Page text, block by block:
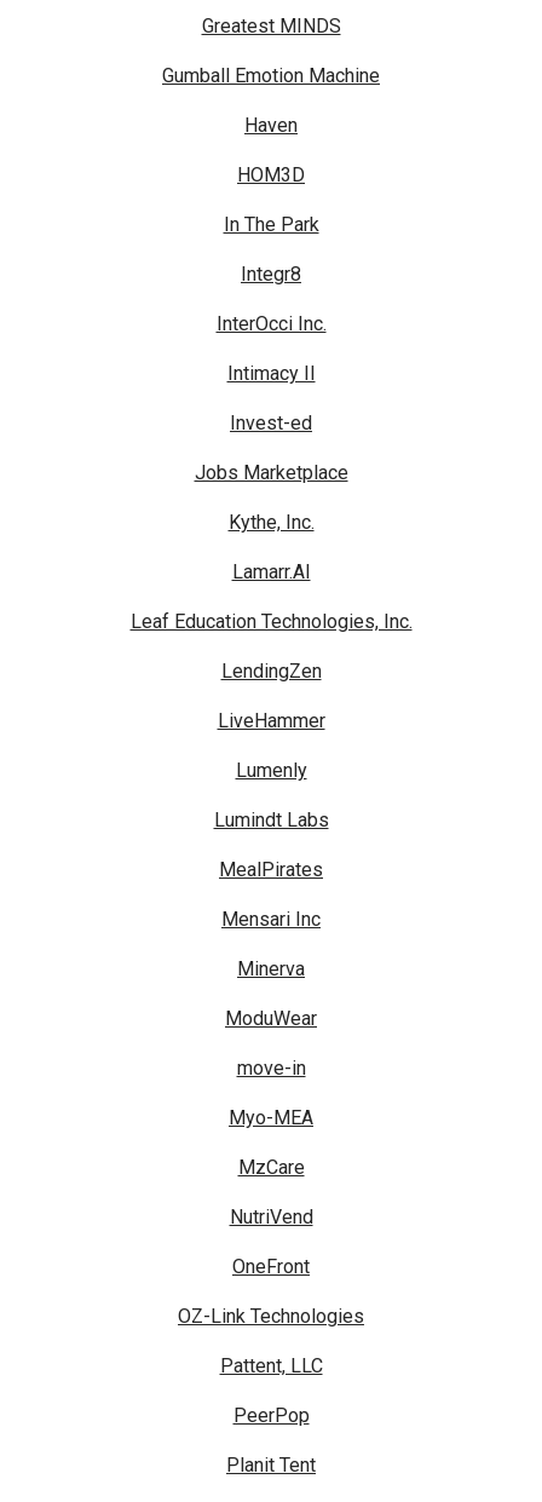
Greatest MINDS
Gumball Emotion Machine
Haven
HOM3D
In The Park
Integr8
InterOcci Inc.
Intimacy II
Invest-ed
Jobs Marketplace
Kythe, Inc.
Lamarr.AI
Leaf Education Technologies, Inc.
LendingZen
LiveHammer
Lumenly
Lumindt Labs
MealPirates
Mensari Inc
Minerva
ModuWear
move-in
Myo-MEA
MzCare
NutriVend
OneFront
OZ-Link Technologies
Pattent, LLC
PeerPop
Planit Tent